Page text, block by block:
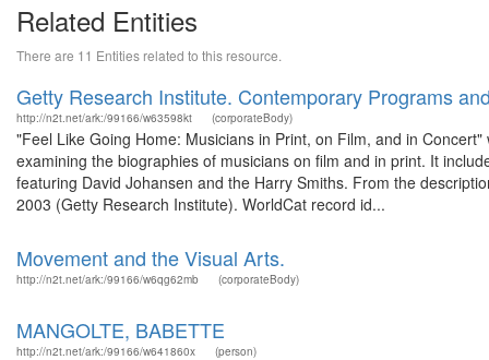
Related Entities
There are 11 Entities related to this resource.
Getty Research Institute. Contemporary Programs
http://n2t.net/ark:/99166/w63598kt (corporateBody)
"Feel Like Going Home: Musicians in Print, on Film, and in
examining the biographies of musicians on film and in print. It
featuring David Johansen and the Harry Smiths. From the
2003 (Getty Research Institute). WorldCat record id...
Movement and the Visual Arts.
http://n2t.net/ark:/99166/w6qg62mb (corporateBody)
MANGOLTE, BABETTE
http://n2t.net/ark:/99166/w641860x (person)